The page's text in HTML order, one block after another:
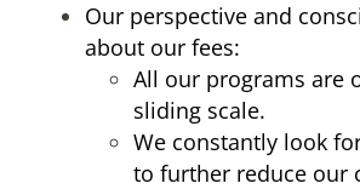
Our perspective and
about our fees:
All our programs are
sliding scale.
We constantly look
to further reduce our